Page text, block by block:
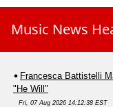
Music News
Francesca Battistelli
"He Will"
Fri, 07 Aug 2026 14:12:38 EST